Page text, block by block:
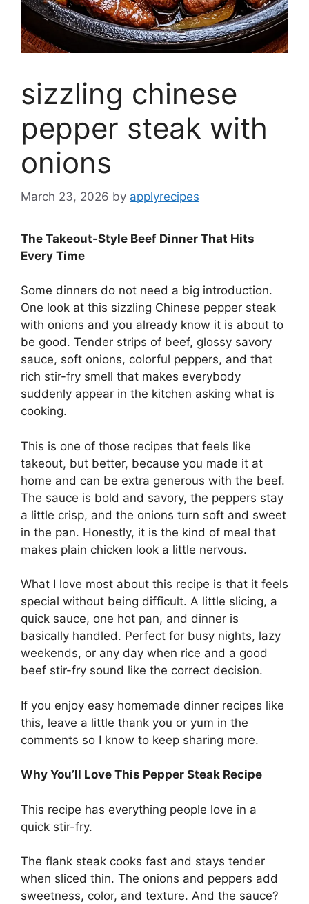
sizzling chinese
pepper steak with
onions
March 23, 2026 by applyrecipes
The Takeout-Style Beef Dinner That Hits
Every Time
Some dinners do not need a big introduction.
One look at this sizzling Chinese pepper steak
with onions and you already know it is about to
be good. Tender strips of beef, glossy savory
sauce, soft onions, colorful peppers, and that
rich stir-fry smell that makes everybody
suddenly appear in the kitchen asking what is
cooking.
This is one of those recipes that feels like
takeout, but better, because you made it at
home and can be extra generous with the beef.
The sauce is bold and savory, the peppers stay
a little crisp, and the onions turn soft and sweet
in the pan. Honestly, it is the kind of meal that
makes plain chicken look a little nervous.
What I love most about this recipe is that it feels
special without being difficult. A little slicing, a
quick sauce, one hot pan, and dinner is
basically handled. Perfect for busy nights, lazy
weekends, or any day when rice and a good
beef stir-fry sound like the correct decision.
If you enjoy easy homemade dinner recipes like
this, leave a little thank you or yum in the
comments so I know to keep sharing more.
Why You’ll Love This Pepper Steak Recipe
This recipe has everything people love in a
quick stir-fry.
The flank steak cooks fast and stays tender
when sliced thin. The onions and peppers add
sweetness, color, and texture. And the sauce?